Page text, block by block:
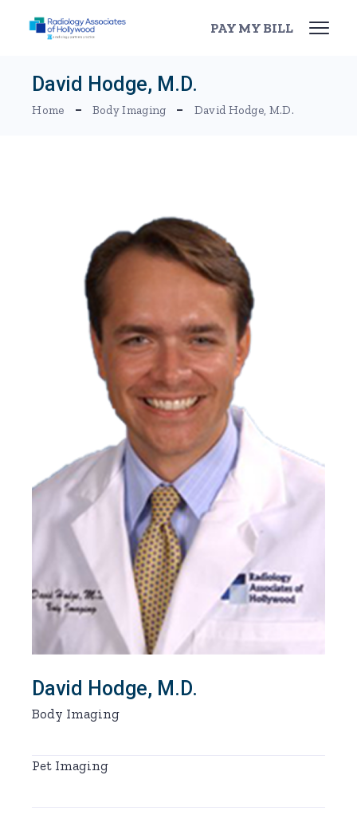
PAY MY BILL
David Hodge, M.D.
Home Body Imaging David Hodge, M.D.
David Hodge, M.D.
Body Imaging
Pet Imaging